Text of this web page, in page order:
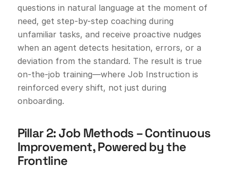
questions in natural language at the moment of
need, get step-by-step coaching during
unfamiliar tasks, and receive proactive nudges
when an agent detects hesitation, errors, or a
deviation from the standard. The result is true
on-the-job training—where Job Instruction is
reinforced every shift, not just during
onboarding.
Pillar 2: Job Methods – Continuous
Improvement, Powered by the
Frontline